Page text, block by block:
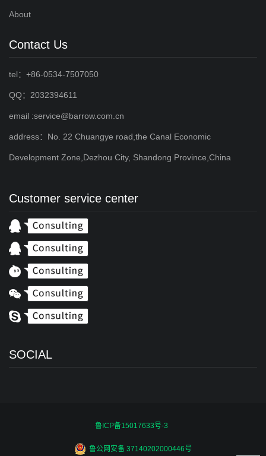
About
Contact Us
tel：+86-0534-7507050
QQ：2032394611
email :service@barrow.com.cn
address：No. 22 Chuangye road,the Canal Economic
Development Zone,Dezhou City, Shandong Province,China
Customer service center
SOCIAL
鲁ICP备15017633号-3
鲁公网安备 37140202000446号